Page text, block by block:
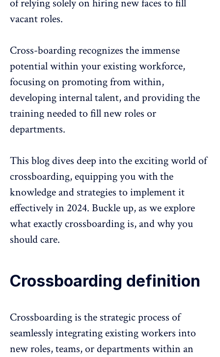
of relying solely on hiring new faces to fill
vacant roles.
Cross-boarding recognizes the immense
potential within your existing workforce,
focusing on promoting from within,
developinginternaltalent, and providing the
training needed to fill new roles or
departments.
This blog dives deep into the exciting world of
crossboarding, equipping you with the
knowledge and strategies to implement it
effectively in 2024. Buckle up, as we explore
what exactly crossboarding is, and why you
should care.
Crossboarding definition
Crossboarding is the strategic process of
seamlessly integrating existing workers into
new roles, teams, or departments within an